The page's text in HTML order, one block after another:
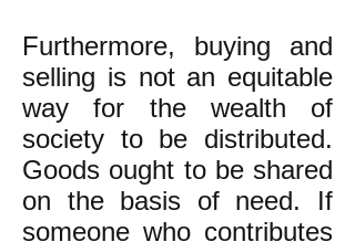
Furthermore, buying and
selling is not an equitable
way for the wealth of
society to be distributed.
Goods ought to be shared
on the basis of need. If
someone who contributes